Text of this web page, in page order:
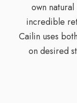
own natural
incredible
Cailin uses
on desired